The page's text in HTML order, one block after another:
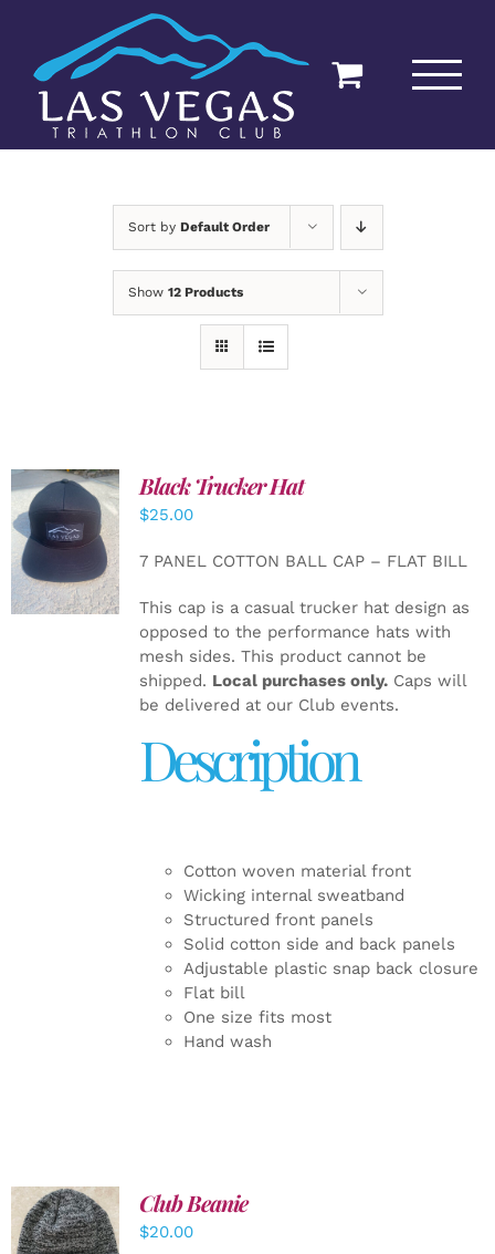
content
Sort by Default Order
Show 12 Products
ADD TO
CART
/
Black Trucker Hat
$25.00
7 PANEL COTTON BALL CAP – FLAT BILL
This cap is a casual trucker hat design as
opposed to the performance hats with
mesh sides. This product cannot be
shipped. Local purchases only.Caps will
be delivered at our Club events.
Description
Cotton woven material front
Wicking internal sweatband
Structured front panels
Solid cotton side and back panels
Adjustable plastic snap back closure
Flat bill
One size fits most
Hand wash
ADD TO
CART
/
Club Beanie
$20.00